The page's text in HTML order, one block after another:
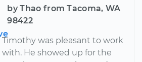
by Thao from Tacoma, WA
98422
Timothy was pleasant to work
with. He showed up for the